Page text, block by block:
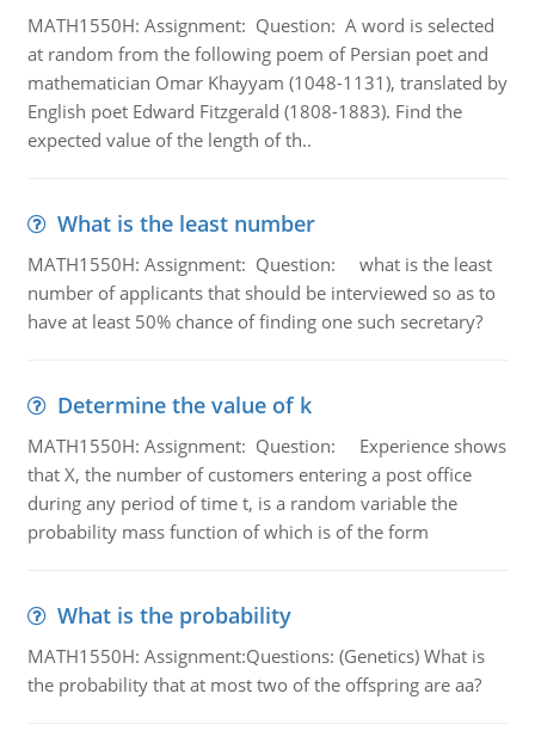
MATH1550H: Assignment: Question: A word is selected
at random from the following poem of Persian poet and
mathematician Omar Khayyam (1048-1131), translated by
English poet Edward Fitzgerald (1808-1883). Find the
expected value of the length of th..
What is the least number
MATH1550H: Assignment: Question: what is the least
number of applicants that should be interviewed so as to
have at least 50% chance of finding one such secretary?
Determine the value of k
MATH1550H: Assignment: Question: Experience shows
that X, the number of customers entering a post office
during any period of time t, is a random variable the
probability mass function of which is of the form
What is the probability
MATH1550H: Assignment:Questions: (Genetics) What is
the probability that at most two of the offspring are aa?